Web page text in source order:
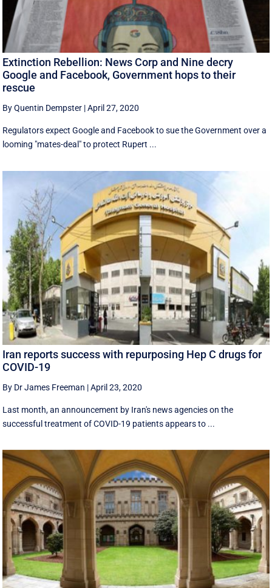
Extinction Rebellion: News Corp and Nine decry
Google and Facebook, Government hops to their
rescue
By Quentin Dempster |April 27, 2020
Regulators expect Google and Facebook to sue the Government over a
looming "mates-deal" to protect Rupert ...
Iran reports success with repurposing Hep C drugs for
COVID-19
By Dr James Freeman |April 23, 2020
Last month, an announcement by Iran's news agencies on the
successful treatment of COVID-19 patients appears to ...